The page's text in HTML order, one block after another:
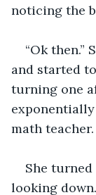
noticing the
“Ok then.”
and started to
turning one
math teacher.
She
looking